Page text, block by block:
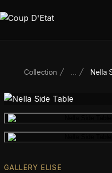
Skip to content
Collection … Nella
GALLERY ELISE